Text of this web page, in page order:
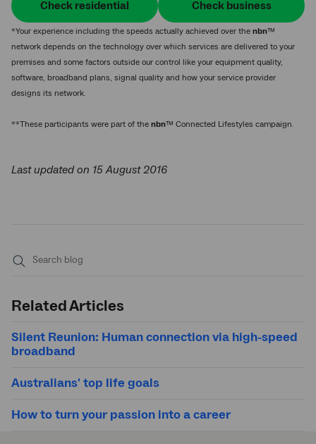
Check residential Check business
*Your experience including the speeds actually achieved over the nbn™
network depends on the technology over which services are delivered to your
premises and some factors outside our control like your equipment quality,
software, broadband plans, signal quality and how your service provider
designs its network.
**These participants were part of the nbn™ Connected Lifestyles campaign.
Last updated on 15 August 2016
Related Articles
Silent Reunion: Human connection via high-speed
broadband
Australians' top life goals
How to turn your passion into a career